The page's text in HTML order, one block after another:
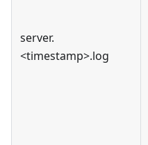
server.
<timestamp>.log